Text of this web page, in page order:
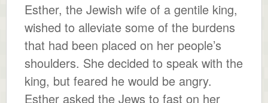
Esther, the Jewish wife of a gentile king,
wished to alleviate some of the burdens
that had been placed on her people’s
shoulders. She decided to speak with the
king, but feared he would be angry.
Esther asked the Jews to fast on her